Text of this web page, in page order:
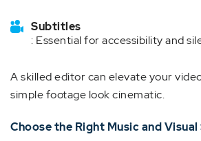
Subtitles
: Essential for accessibility and
A skilled editor can elevate your
simple footage look cinematic.
Choose the Right Music and